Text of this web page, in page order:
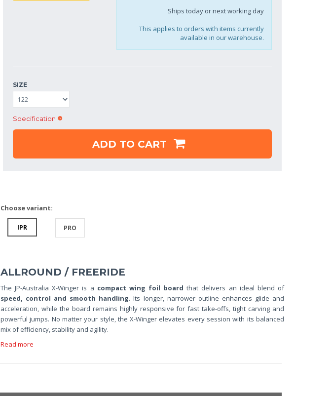
Ships today or next working day
This applies to orders with items currently
available in our warehouse.
SIZE
Specification
ADD TO CART
Choose variant:
IPR PRO
ALLROUND / FREERIDE
The JP-Australia X-Winger is a compact wing foil board that delivers an ideal blend of
speed, control and smooth handling. Its longer, narrower outline enhances glide and
acceleration, while the board remains highly responsive for fast take-offs, tight carving and
powerful jumps. No matter your style, the X-Winger elevates every session with its balanced
mix of efficiency, stability and agility.
Read more